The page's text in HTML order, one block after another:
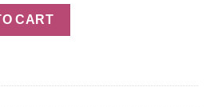
& Red Wine Gift Basket quantity
CART